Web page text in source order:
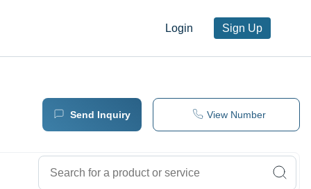
Login Sign Up
Send Inquiry View Number